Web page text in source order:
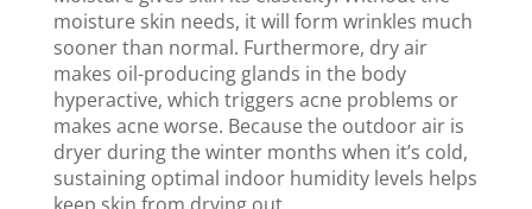
moisture skin needs, it will form wrinkles much
sooner than normal. Furthermore, dry air
makes oil-producing glands in the body
hyperactive, which triggers acne problems or
makes acne worse. Because the outdoor air is
dryer during the winter months when it’s cold,
sustaining optimal indoor humidity levels helps
keep skin from drying out.